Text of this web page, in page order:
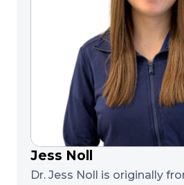
Jess Noll
Dr. Jess Noll is originally